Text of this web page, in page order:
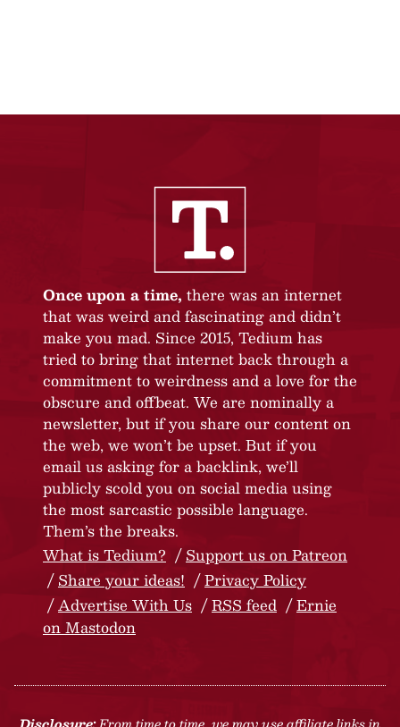
Once upon a time, there was an internet
that was weird and fascinating and didn’t
make you mad. Since 2015, Tedium has
tried to bring that internet back through a
commitment to weirdness and a love for the
obscure and offbeat. We are nominally a
newsletter, but if you share our content on
the web, we won’t be upset. But if you
email us asking for a backlink, we’ll
publicly scold you on social media using
the most sarcastic possible language.
Them’s the breaks.
What is Tedium?
Support us on Patreon
Share your ideas!
Privacy Policy
Advertise With Us
RSS feed
Ernie
on Mastodon